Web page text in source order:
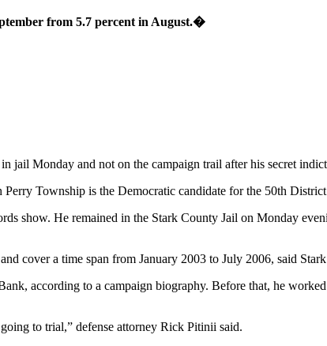
from 5.7 percent in August.�
jail Monday and not on the campaign trail after his secret
Township is the Democratic candidate for the 50th
show. He remained in the Stark County Jail on Monday
cover a time span from January 2003 to July 2006, said
according to a campaign biography. Before that, he
to trial,” defense attorney Rick Pitinii said.